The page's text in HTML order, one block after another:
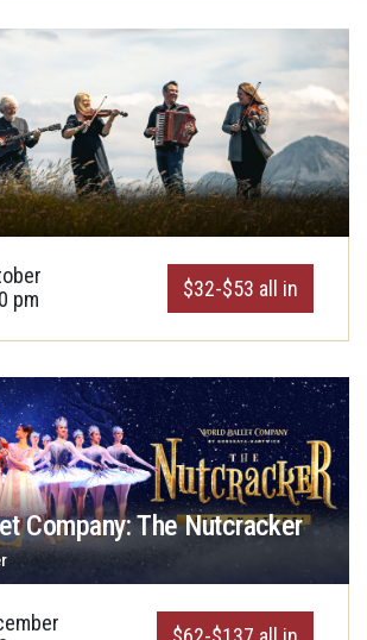
pm
$32-$53 all in
Company: The Nutcracker